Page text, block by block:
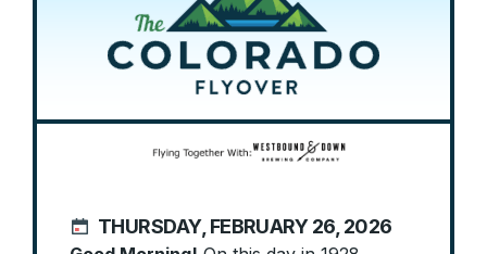
THURSDAY, FEBRUARY 26, 2026